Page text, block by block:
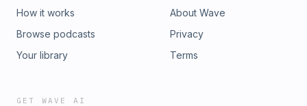
How it works
Browse podcasts
Your library
About Wave
Privacy
Terms
GET WAVE AI